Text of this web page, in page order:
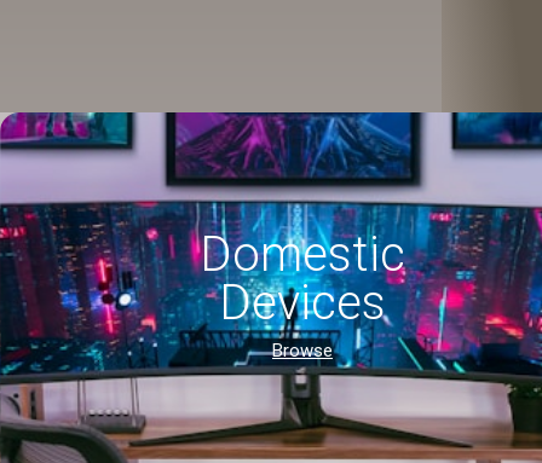
Domestic
Devices
Browse